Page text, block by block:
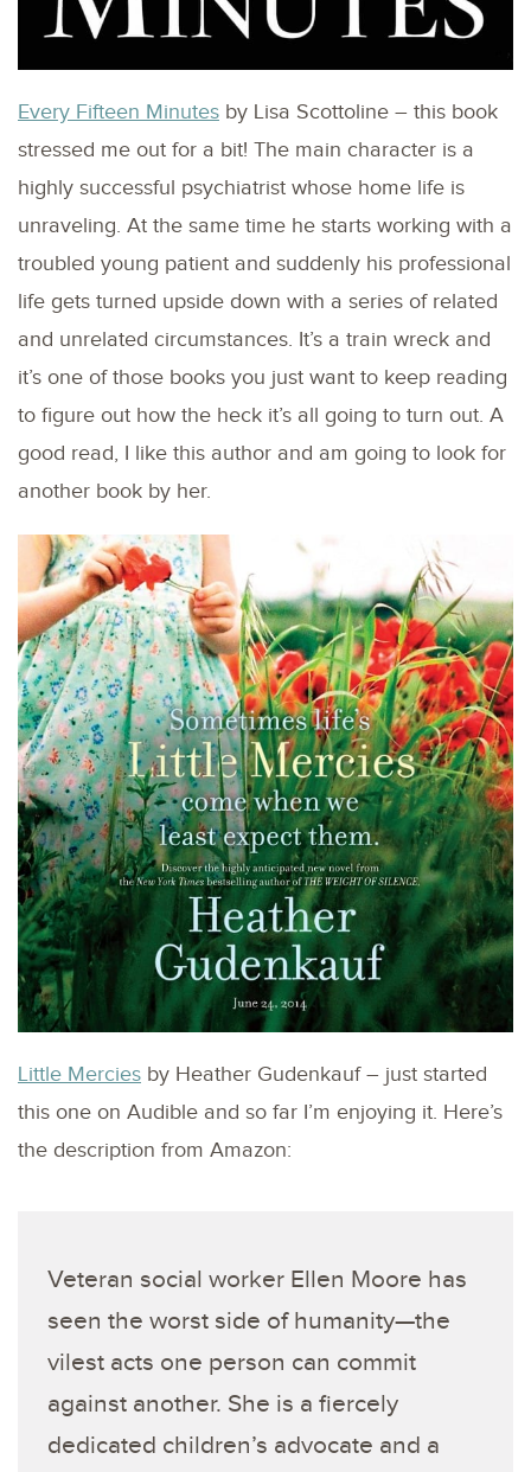
Every Fifteen Minutes by Lisa Scottoline – this book
stressed me out for a bit! The main character is a
highly successful psychiatrist whose home life is
unraveling. At the same time he starts working with a
troubled young patient and suddenly his professional
life gets turned upside down with a series of related
and unrelated circumstances. It’s a train wreck and
it’s one of those books you just want to keep reading
to figure out how the heck it’s all going to turn out. A
good read, I like this author and am going to look for
another book by her.
Little Mercies by Heather Gudenkauf – just started
this one on Audible and so far I’m enjoying it. Here’s
the description from Amazon:
Veteran social worker Ellen Moore has
seen the worst side of humanity—the
vilest acts one person can commit
against another. She is a fiercely
dedicated children’s advocate and a